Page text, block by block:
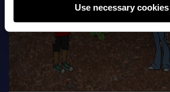
Use necessary